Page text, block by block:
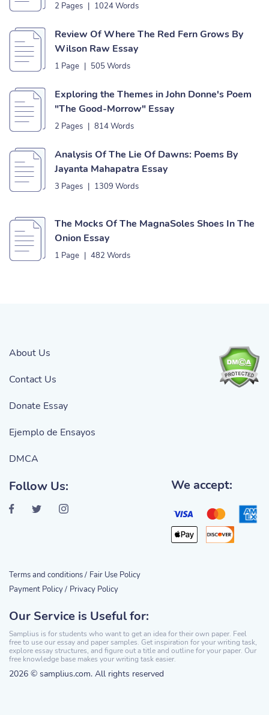
2 Pages | 1024 Words
Review Of Where The Red Fern Grows By
Wilson Raw Essay
1 Page | 505 Words
Exploring the Themes in John Donne's Poem
"The Good-Morrow" Essay
2 Pages | 814 Words
Analysis Of The Lie Of Dawns: Poems By
Jayanta Mahapatra Essay
3 Pages | 1309 Words
The Mocks Of The MagnaSoles Shoes In The
Onion Essay
1 Page | 482 Words
Our Service is Useful for:
Samplius is for students who want to get an idea for their own paper. Feel
free to use our essay and paper samples. Get inspiration for your writing task,
explore essay structures, and figure out a title and outline for your paper. Our
free knowledge base makes your writing task easier.
2026 © samplius.com. All rights reserved
About Us
Contact Us
Donate Essay
Ejemplo de Ensayos
DMCA
Follow Us: We accept:
Terms and conditions / Fair Use Policy
Payment Policy / Privacy Policy